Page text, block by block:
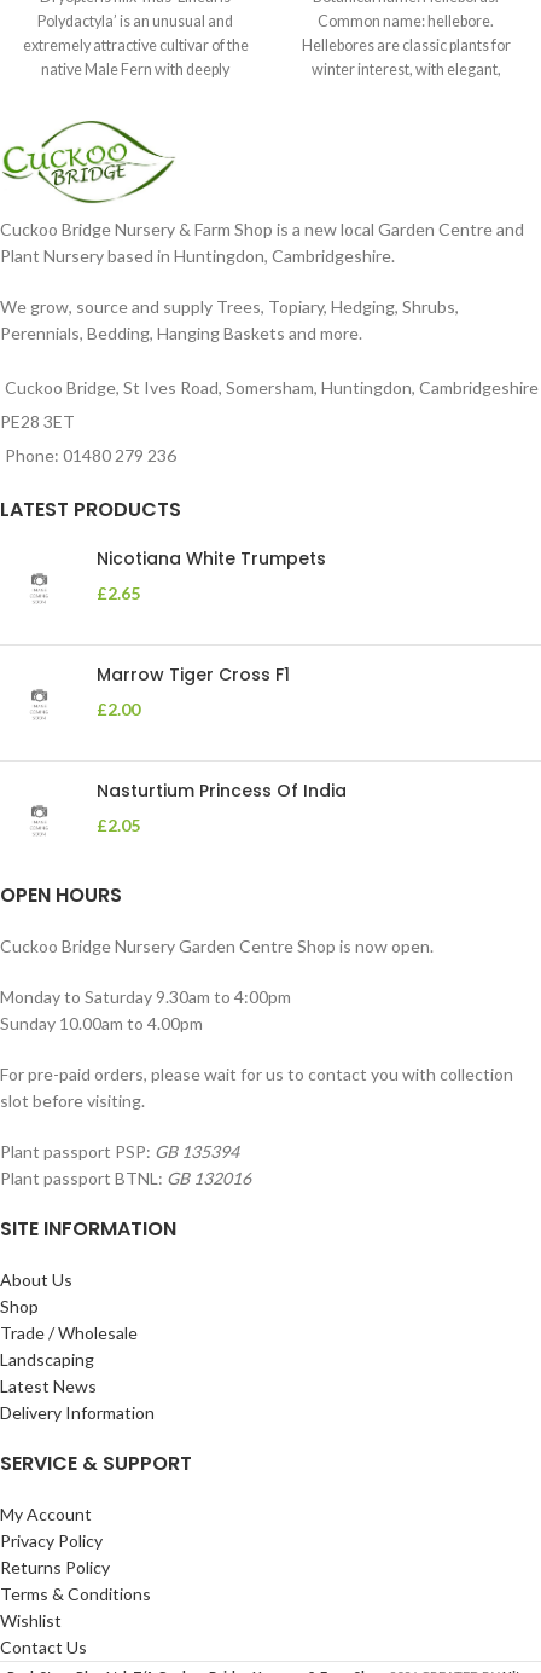
Polydactyla’ is an unusual and
extremely attractive cultivar of the
native Male Fern with deeply
Common name: hellebore.
Hellebores are classic plants for
winter interest, with elegant,
Cuckoo Bridge Nursery & Farm Shop is a new local Garden Centre and
Plant Nursery based in Huntingdon, Cambridgeshire.
We grow, source and supply Trees, Topiary, Hedging, Shrubs,
Perennials, Bedding, Hanging Baskets and more.
Cuckoo Bridge, St Ives Road, Somersham, Huntingdon, Cambridgeshire
PE28 3ET
Phone: 01480 279 236
LATEST PRODUCTS
Nicotiana White Trumpets
£2.65
Marrow Tiger Cross F1
£2.00
Nasturtium Princess Of India
£2.05
OPEN HOURS
Cuckoo Bridge Nursery Garden Centre Shop is now open.
Monday to Saturday 9.30am to 4:00pm
Sunday 10.00am to 4.00pm
For pre-paid orders, please wait for us to contact you with collection
slot before visiting.
Plant passport PSP: GB 135394
Plant passport BTNL: GB 132016
SITE INFORMATION
About Us
Shop
Trade / Wholesale
Landscaping
Latest News
Delivery Information
SERVICE & SUPPORT
My Account
Privacy Policy
Returns Policy
Terms & Conditions
Wishlist
Contact Us